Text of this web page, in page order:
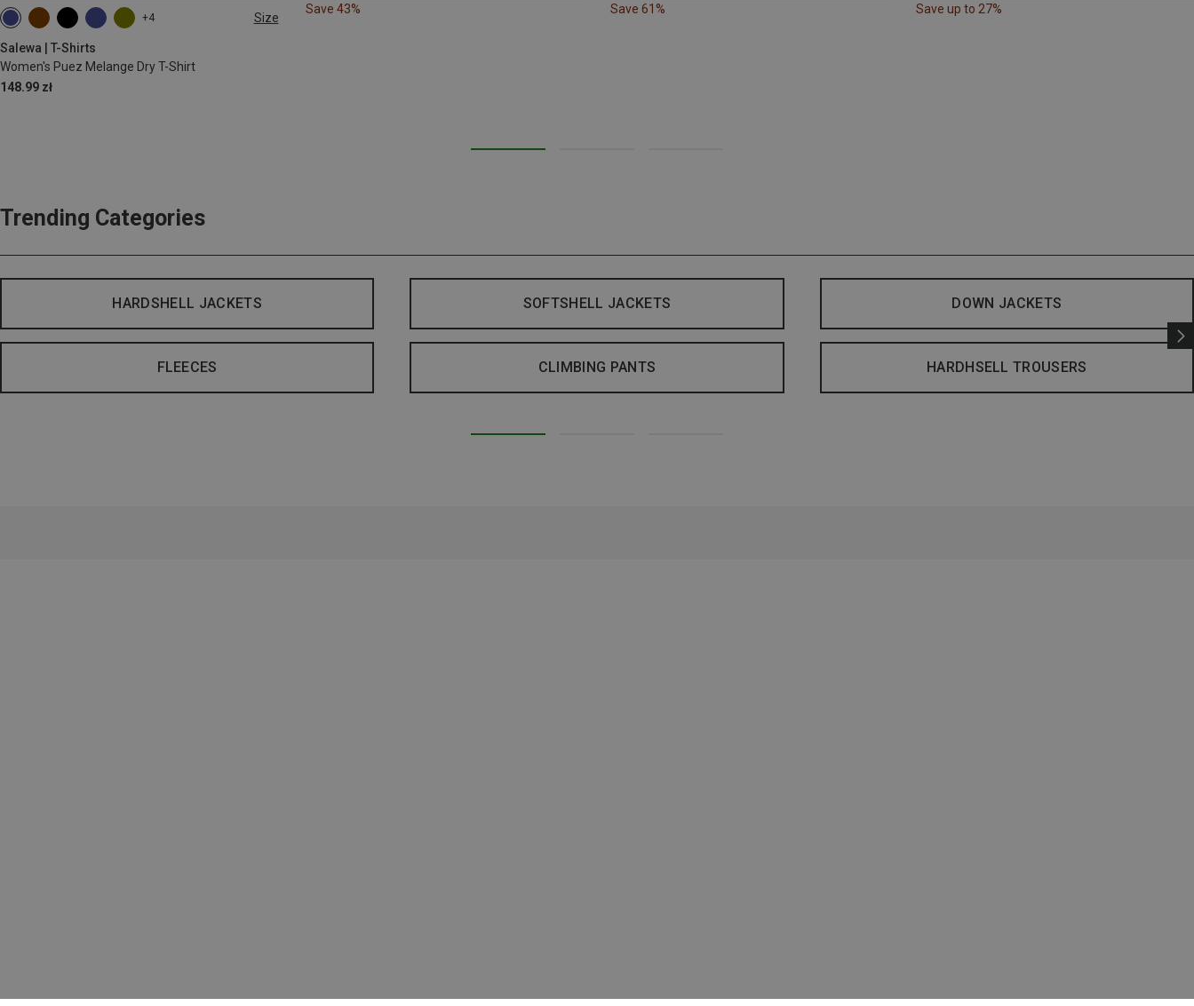
+4 Size
Salewa | T-Shirts
Women's Puez Melange Dry T-Shirt
148.99 zł
XS S M XL
Save 43% Save 61% Save up to 27%
Trending Categories
HARDSHELL JACKETS SOFTSHELL JACKETS DOWN JACKETS
FLEECES CLIMBING PANTS HARDHSELL TROUSERS